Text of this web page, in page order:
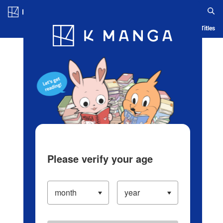
Blog App Ranking History Serialized Titles
Please verify your age